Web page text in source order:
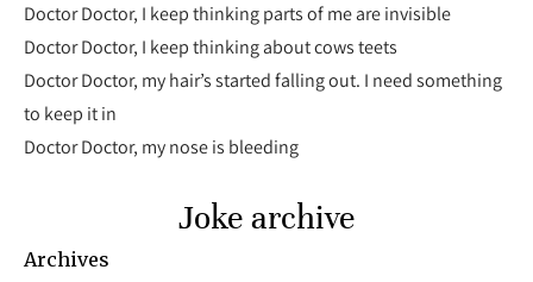
Doctor Doctor, I keep thinking parts of me are invisible
Doctor Doctor, I keep thinking about cows teets
Doctor Doctor, my hair’s started falling out. I need something
to keep it in
Doctor Doctor, my nose is bleeding
Joke archive
Archives